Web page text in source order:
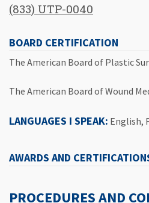
(833) UTP-0040
BOARD CERTIFICATION
The American Board of Plastic
The American Board of Wound
LANGUAGES I SPEAK: English,
AWARDS AND
PROCEDURES AND